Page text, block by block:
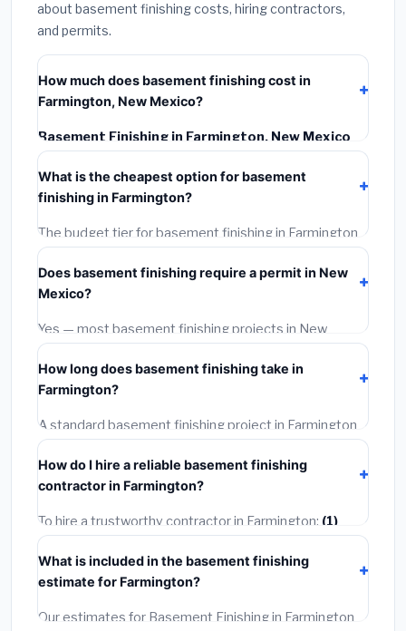
about basement finishing costs, hiring contractors,
and permits.
How much does basement finishing cost in
Farmington, New Mexico?
Basement Finishing in Farmington, New Mexico
typically costs
materials, installation labor at local New Mexico BLS
wage rates, and required city permit fees.
What is the cheapest option for basement
finishing in Farmington?
The budget tier for basement finishing in Farmington
starts around
materials and basic installation. Mid-range or premium
options often provide better durability and longer
warranties.
Does basement finishing require a permit in New
Mexico?
Yes — most basement finishing projects in New
Mexico, including Farmington, require a building or
mechanical permit costing $75–$500. These are
already included in our estimates. Never hire a
contractor who skips the permit — it can void your
homeowner's insurance.
How long does basement finishing take in
Farmington?
A standard basement finishing project in Farmington
takes
often completed in 4–8 hours. Larger installations
may take 2–5 days. Always confirm the timeline when
getting quotes.
How do I hire a reliable basement finishing
contractor in Farmington?
To hire a trustworthy contractor in Farmington: (1)
Verify their New Mexico license and liability insurance.
(2)Get at least 3 written quotes.(3)Check Google
Reviews and the BBB.(4)Confirm they will pull the
required permit.(5)Get a written warranty.
What is included in the basement finishing
estimate for Farmington?
Our estimates for Basement Finishing in Farmington